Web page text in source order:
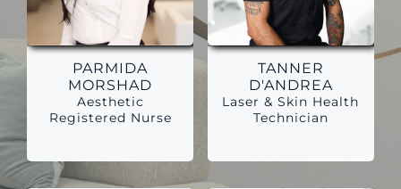
PARMIDA
MORSHAD
Aesthetic
Registered Nurse
TANNER
D'ANDREA
Laser & Skin Health
Technician